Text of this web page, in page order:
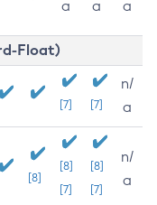
a
a
a
Float)
[7] [7]
n/
a
[8]
[8]
[7]
[8]
[7]
n/
a